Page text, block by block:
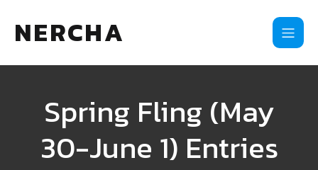
NERCHA
Spring Fling (May
30-June 1) Entries